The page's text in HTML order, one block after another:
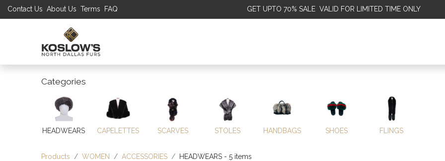
Contact Us About Us Terms FAQ GET UPTO 70% SALE VALID FOR LIMITED TIME ONLY
Categories
HEADWEARS CAPELETTES SCARVES STOLES HANDBAGS SHOES FLINGS
Products WOMEN ACCESSORIES HEADWEARS- 5 items